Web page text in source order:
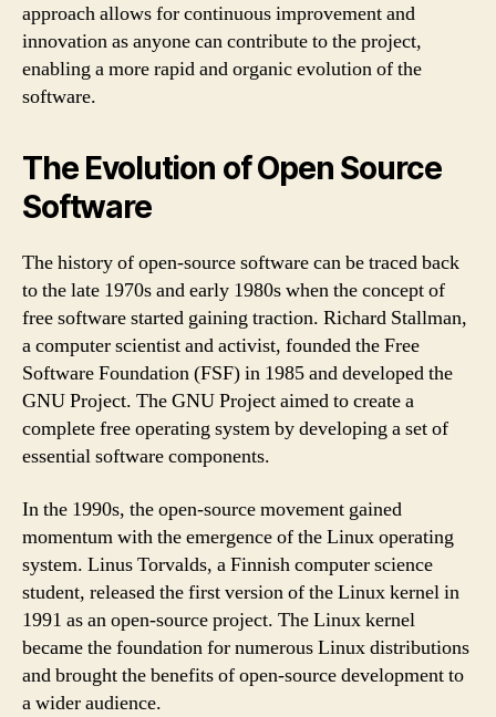
approach allows for continuous improvement and
innovation as anyone can contribute to the project,
enabling a more rapid and organic evolution of the
software.
The Evolution of Open Source
Software
The history of open-source software can be traced back
to the late 1970s and early 1980s when the concept of
free software started gaining traction. Richard Stallman,
a computer scientist and activist, founded the Free
Software Foundation (FSF) in 1985 and developed the
GNU Project. The GNU Project aimed to create a
complete free operating system by developing a set of
essential software components.
In the 1990s, the open-source movement gained
momentum with the emergence of the Linux operating
system. Linus Torvalds, a Finnish computer science
student, released the first version of the Linux kernel in
1991 as an open-source project. The Linux kernel
became the foundation for numerous Linux distributions
and brought the benefits of open-source development to
a wider audience.